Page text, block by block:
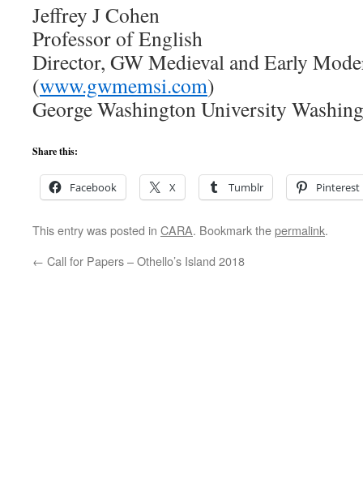
Jeffrey J Cohen
Professor of English
Director, GW Medieval and Early
(www.gwmemsi.com)
George Washington University
Share this:
Facebook X Tumblr Pinterest
This entry was posted in CARA. Bookmark thepermalink.
← Call for Papers – Othello’s Island 2018